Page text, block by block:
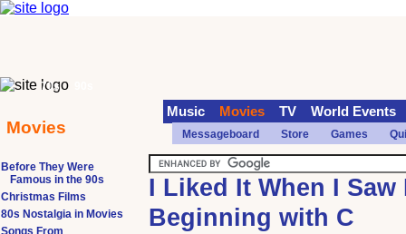
I Liked It When I
Beginning with C
Before They Were
Famous in the 90s
Christmas Films
80s Nostalgia in Movies
Songs From
70s
Movies
Music Movies TV World Events
Messageboard Store Games